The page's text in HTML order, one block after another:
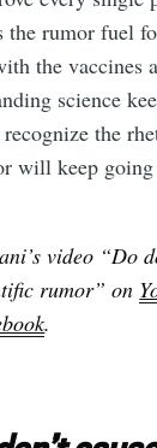
rumor fuel
the vaccines
science
recognize the
will keep going
video “Do
rumor” on
.